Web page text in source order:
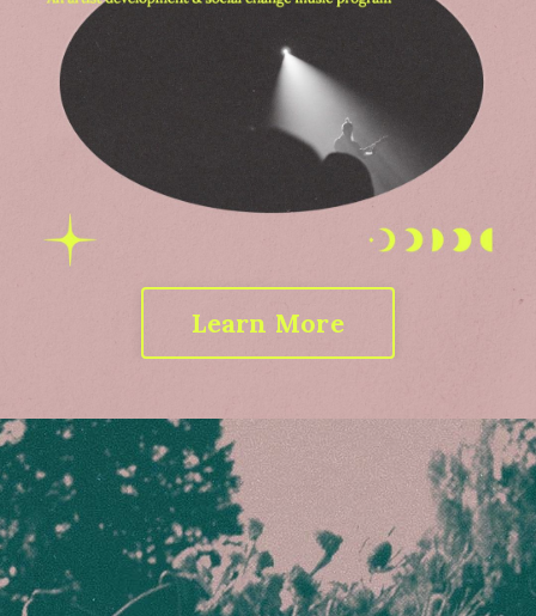
Learn More